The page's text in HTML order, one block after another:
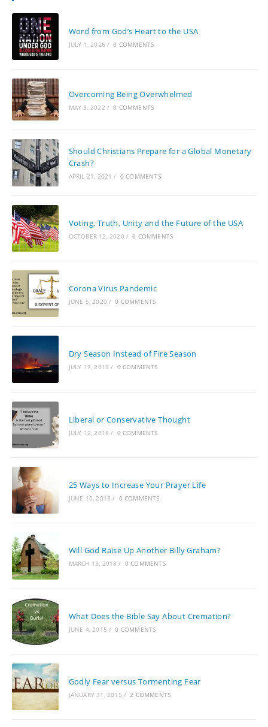
Word from God’s Heart to the USA
JULY 1, 2026 / 0 COMMENTS
Overcoming Being Overwhelmed
MAY 3, 2022 / 0 COMMENTS
Should Christians Prepare for a Global Monetary
Crash?
APRIL 21, 2021 / 0 COMMENTS
Voting, Truth, Unity and the Future of the USA
OCTOBER 12, 2020 / 0 COMMENTS
Corona Virus Pandemic
JUNE 5, 2020 / 0 COMMENTS
Dry Season Instead of Fire Season
JULY 17, 2019 / 0 COMMENTS
Liberal or Conservative Thought
JULY 12, 2018 / 0 COMMENTS
25 Ways to Increase Your Prayer Life
JUNE 10, 2018 / 0 COMMENTS
Will God Raise Up Another Billy Graham?
MARCH 13, 2018 / 0 COMMENTS
What Does the Bible Say About Cremation?
JUNE 4, 2015 / 0 COMMENTS
Godly Fear versus Tormenting Fear
JANUARY 31, 2015 / 2 COMMENTS